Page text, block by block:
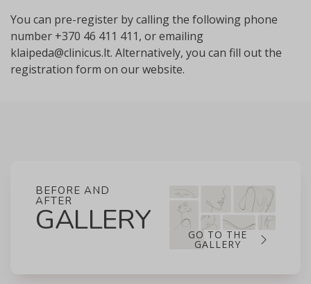
You can pre-register by calling the following phone
number +370 46 411 411, or emailing
klaipeda@clinicus.lt. Alternatively, you can fill out the
registration form on our website.
BEFORE AND
AFTER
GALLERY GO TO THE
GALLERY